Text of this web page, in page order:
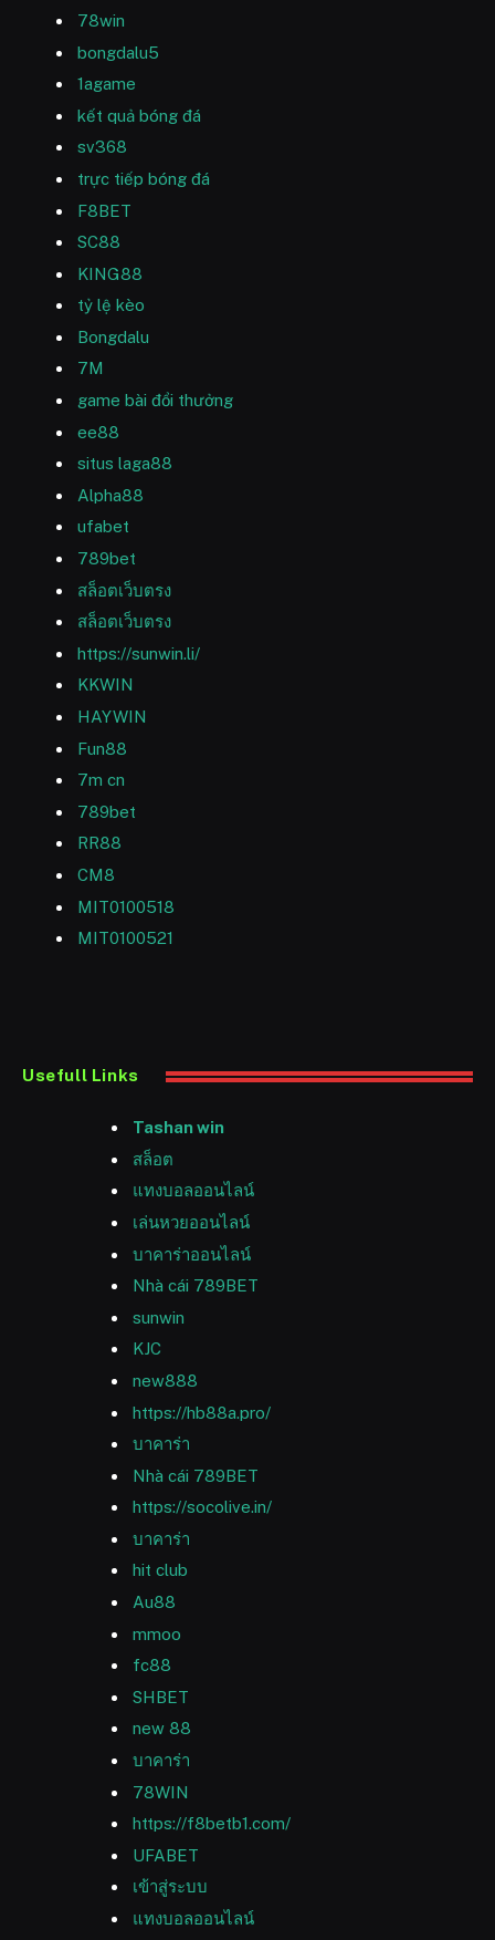
78win
bongdalu5
1agame
kết quả bóng đá
sv368
trực tiếp bóng đá
F8BET
SC88
KING88
tỷ lệ kèo
Bongdalu
7M
game bài đổi thưởng
ee88
situs laga88
Alpha88
ufabet
789bet
สล็อตเว็บตรง
สล็อตเว็บตรง
https://sunwin.li/
KKWIN
HAYWIN
Fun88
7m cn
789bet
RR88
CM8
MIT0100518
MIT0100521
Usefull Links
Tashan win
สล็อต
แทงบอลออนไลน์
เล่นหวยออนไลน์
บาคาร่าออนไลน์
Nhà cái 789BET
sunwin
KJC
new888
https://hb88a.pro/
บาคาร่า
Nhà cái 789BET
https://socolive.in/
บาคาร่า
hit club
Au88
mmoo
fc88
SHBET
new 88
บาคาร่า
78WIN
https://f8betb1.com/
UFABET
เข้าสู่ระบบ
แทงบอลออนไลน์